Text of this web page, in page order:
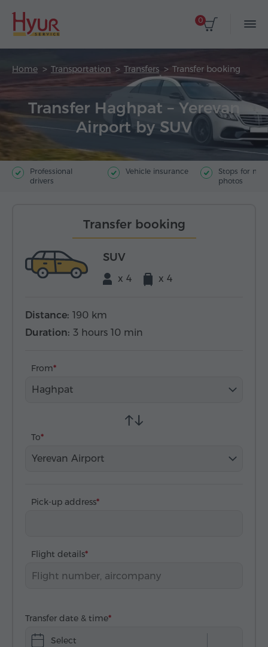
0
Home Transportation Transfers Transfer booking
Transfer Haghpat – Yerevan
Airport by SUV
Professional
drivers
Vehicle insurance
Stops for
photos
Transfer booking
SUV
x 4 x 4
Distance: 190 km
Duration: 3 hours 10 min
From
Haghpat
To
Yerevan Airport
Pick-up address
Flight details
Transfer date & time
Select